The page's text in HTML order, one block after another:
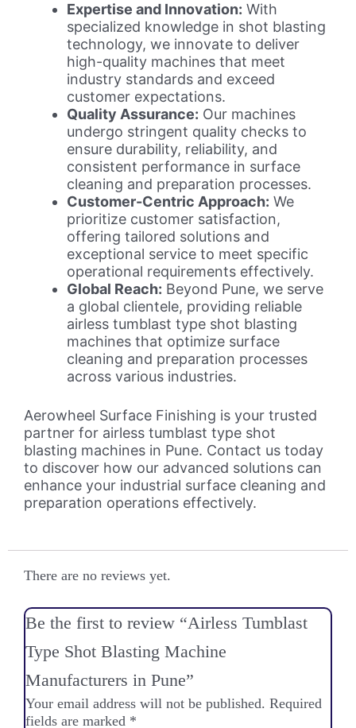
Expertise and Innovation: With
specialized knowledge in shot blasting
technology, we innovate to deliver
high-quality machines that meet
industry standards and exceed
customer expectations.
Quality Assurance: Our machines
undergo stringent quality checks to
ensure durability, reliability, and
consistent performance in surface
cleaning and preparation processes.
Customer-Centric Approach: We
prioritize customer satisfaction,
offering tailored solutions and
exceptional service to meet specific
operational requirements effectively.
Global Reach: Beyond Pune, we serve
a global clientele, providing reliable
airless tumblast type shot blasting
machines that optimize surface
cleaning and preparation processes
across various industries.
Aerowheel Surface Finishing is your trusted
partner for airless tumblast type shot
blasting machines in Pune. Contact us today
to discover how our advanced solutions can
enhance your industrial surface cleaning and
preparation operations effectively.
There are no reviews yet.
Be the first to review “Airless Tumblast
Type Shot Blasting Machine
Manufacturers in Pune”
Your email address will not be published. Required
fields are marked *